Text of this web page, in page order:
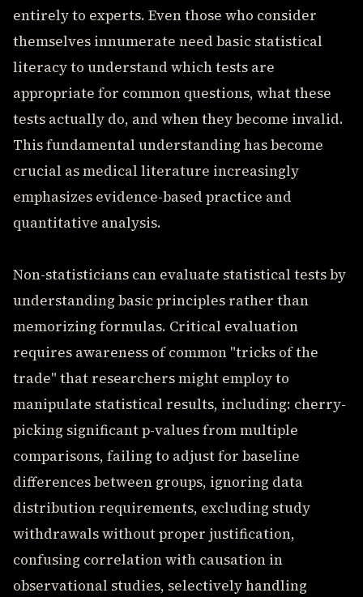
entirely to experts. Even those who consider
themselves innumerate need basic statistical
literacy to understand which tests are
appropriate for common questions, what these
tests actually do, and when they become invalid.
This fundamental understanding has become
crucial as medical literature increasingly
emphasizes evidence-based practice and
quantitative analysis.
Non-statisticians can evaluate statistical tests by
understanding basic principles rather than
memorizing formulas. Critical evaluation
requires awareness of common "tricks of the
trade" that researchers might employ to
manipulate statistical results, including: cherry-
picking significant p-values from multiple
comparisons, failing to adjust for baseline
differences between groups, ignoring data
distribution requirements, excluding study
withdrawals without proper justification,
confusing correlation with causation in
observational studies, selectively handling